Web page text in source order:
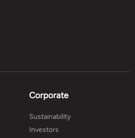
Corporate
Sustainability
Investors